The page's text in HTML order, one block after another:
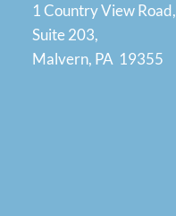
1 Country View Road,
Suite 203,
Malvern, PA 19355